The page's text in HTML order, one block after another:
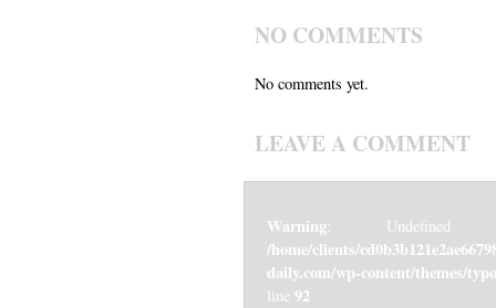
NO COMMENTS
No comments yet.
LEAVE A COMMENT
Warning : Undefined
/home/clients/
daily.com/wp-content/themes/
line 92